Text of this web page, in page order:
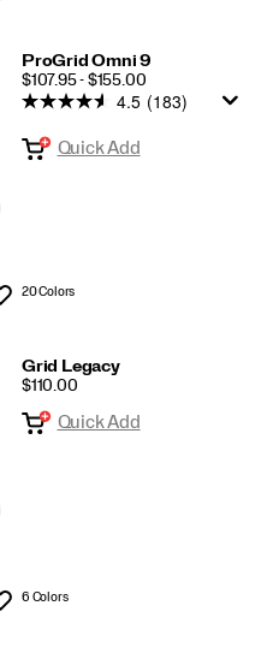
ProGrid Omni 9
PRICE
$107.95 - $155.00
Wishlist
4.5 (183)
Quick Add
20 Colors
Grid Legacy
PRICE
$110.00
Wishlist
Quick Add
6 Colors